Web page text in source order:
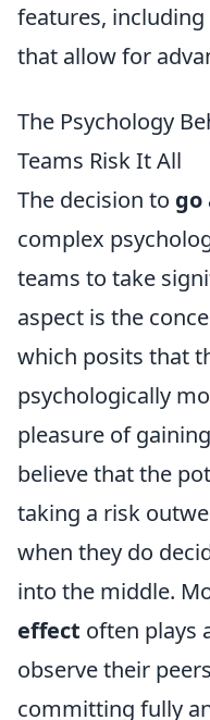
features, including
that allow for
The Psychology
Teams Risk It All
The decision to go
complex
teams to take
aspect is the
which posits that
psychologically
pleasure of
believe that the
taking a risk
when they do
into the middle.
effect often plays
observe their
committing fully